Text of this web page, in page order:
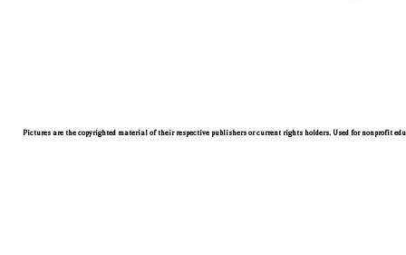
Pictures are the copyrighted material of their respective publishers or current rights holders. Used for nonprofit